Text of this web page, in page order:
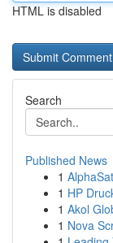
HTML is disabled
Search
Published News
1
1 HP
1 Akol
1 Nova